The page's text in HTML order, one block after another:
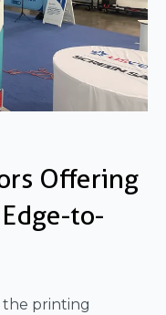
Offering
to-
the printing